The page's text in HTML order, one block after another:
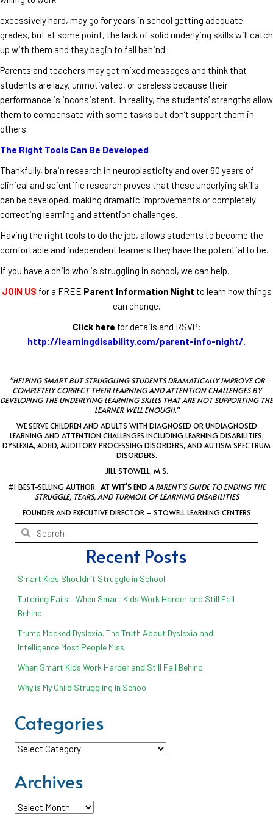
excessively hard, may go for years in school getting adequate
grades, but at some point, the lack of solid underlying skills will catch
up with them and they begin to fall behind.
Parents and teachers may get mixed messages and think that
students are lazy, unmotivated, or careless because their
performance is inconsistent. In reality, the students’ strengths allow
them to compensate with some tasks but don’t support them in
others.
The Right Tools Can Be Developed
Thankfully, brain research in neuroplasticity and over 60 years of
clinical and scientific research proves that these underlying skills
can be developed, making dramatic improvements or completely
correcting learning and attention challenges.
Having the right tools to do the job, allows students to become the
comfortable and independent learners they have the potential to be.
If you have a child who is struggling in school, we can help.
JOIN US for a FREE Parent Information Night to learn how things
can change.
Click here for details and RSVP:
http://learningdisability.com/parent-info-night/.
“HELPING SMART BUT STRUGGLING STUDENTS DRAMATICALLY IMPROVE OR
COMPLETELY CORRECT THEIR LEARNING AND ATTENTION CHALLENGES BY
DEVELOPING THE UNDERLYING LEARNING SKILLS THAT ARE NOT SUPPORTING THE
LEARNER WELL ENOUGH.”
WE SERVE CHILDREN AND ADULTS WITH DIAGNOSED OR UNDIAGNOSED
LEARNING AND ATTENTION CHALLENGES INCLUDING LEARNING DISABILITIES,
DYSLEXIA, ADHD, AUDITORY PROCESSING DISORDERS, AND AUTISM SPECTRUM
DISORDERS.
JILL STOWELL, M.S.
#1 BEST-SELLING AUTHOR: AT WIT’S END A PARENT’S GUIDE TO ENDING THE
STRUGGLE, TEARS, AND TURMOIL OF LEARNING DISABILITIES
FOUNDER AND EXECUTIVE DIRECTOR – STOWELL LEARNING CENTERS
Recent Posts
Smart Kids Shouldn’t Struggle in School
Tutoring Fails – When Smart Kids Work Harder and Still Fall
Behind
Trump Mocked Dyslexia. The Truth About Dyslexia and
Intelligence Most People Miss
When Smart Kids Work Harder and Still Fall Behind
Why is My Child Struggling in School
Categories
Categories
Archives
Archives